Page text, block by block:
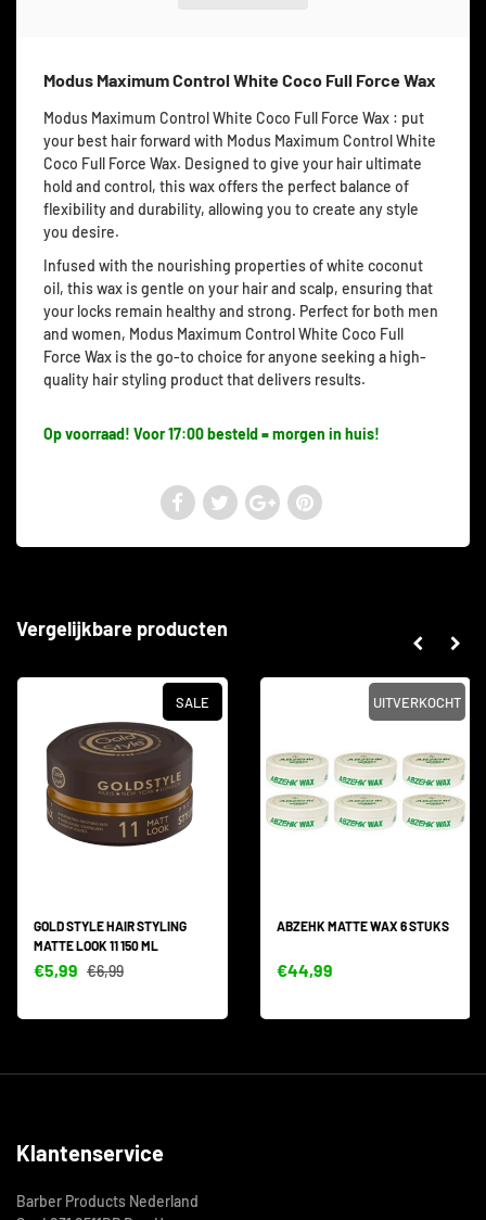
Modus Maximum Control White Coco Full Force Wax
Modus Maximum Control White Coco Full Force Wax : put
your best hair forward with Modus Maximum Control White
Coco Full Force Wax. Designed to give your hair ultimate
hold and control, this wax offers the perfect balance of
flexibility and durability, allowing you to create any style
you desire.
Infused with the nourishing properties of white coconut
oil, this wax is gentle on your hair and scalp, ensuring that
your locks remain healthy and strong. Perfect for both men
and women, Modus Maximum Control White Coco Full
Force Wax is the go-to choice for anyone seeking a high-
quality hair styling product that delivers results.
Op voorraad! Voor 17:00 besteld = morgen in huis!
Vergelijkbare producten
SALE
GOLD STYLE HAIR STYLING
MATTE LOOK 11 150 ML
€5,99 €6,99
UITVERKOCHT
ABZEHK MATTE WAX 6 STUKS
€44,99
Klantenservice
Barber Products Nederland